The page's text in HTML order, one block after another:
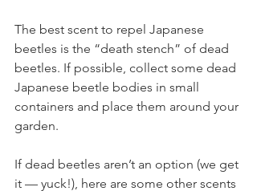
The best scent to repel Japanese
beetles is the “death stench” of dead
beetles. If possible, collect some dead
Japanese beetle bodies in small
containers and place them around your
garden.
If dead beetles aren’t an option (we get
it — yuck!), here are some other scents